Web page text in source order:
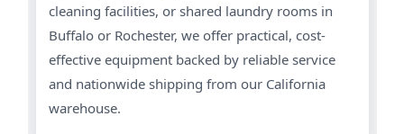
cleaning facilities, or shared laundry rooms in
Buffalo or Rochester, we offer practical, cost-
effective equipment backed by reliable service
and nationwide shipping from our California
warehouse.